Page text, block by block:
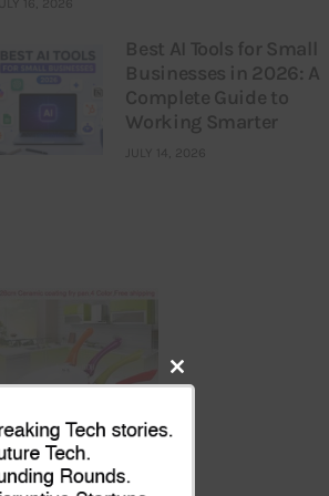
JULY 16, 2026
Best AI Tools for Small
Businesses in 2026: A
Complete Guide to
Working Smarter
JULY 14, 2026
Close